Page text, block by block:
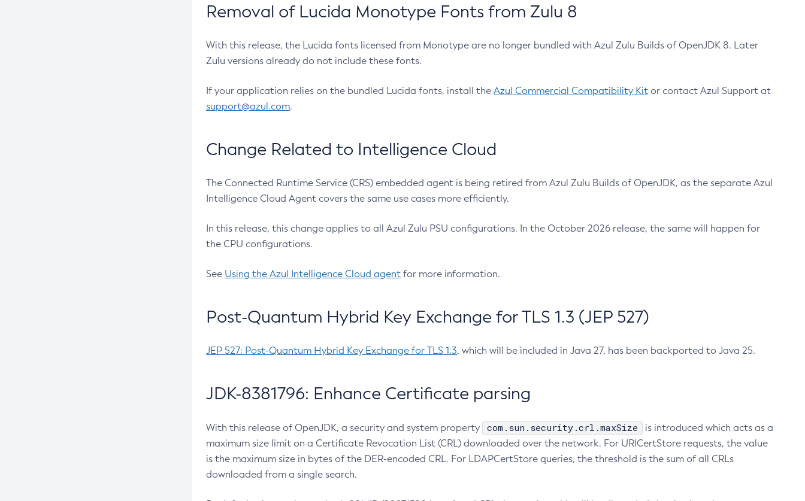
Removal of Lucida Monotype Fonts from Zulu 8
With this release, the Lucida fonts licensed from Monotype are no longer bundled with Azul Zulu Builds of OpenJDK 8. Later
Zulu versions already do not include these fonts.
If your application relies on the bundled Lucida fonts, install the Azul Commercial Compatibility Kit or contact Azul Support at
support@azul.com.
Change Related to Intelligence Cloud
The Connected Runtime Service (CRS) embedded agent is being retired from Azul Zulu Builds of OpenJDK, as the separate Azul
Intelligence Cloud Agent covers the same use cases more efficiently.
In this release, this change applies to all Azul Zulu PSU configurations. In the October 2026 release, the same will happen for
the CPU configurations.
See Using the Azul Intelligence Cloud agent for more information.
Post-Quantum Hybrid Key Exchange for TLS 1.3 (JEP 527)
JEP 527: Post-Quantum Hybrid Key Exchange for TLS 1.3, which will be included in Java 27, has been backported to Java 25.
JDK-8381796: Enhance Certificate parsing
With this release of OpenJDK, a security and system property com.sun.security.crl.maxSize
is introduced which acts as a
maximum size limit on a Certificate Revocation List (CRL) downloaded over the network. For URICertStore requests, the value
is the maximum size in bytes of the DER-encoded CRL. For LDAPCertStore queries, the threshold is the sum of all CRLs
downloaded from a single search.